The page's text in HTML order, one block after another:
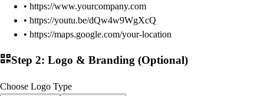
• https://www.yourcompany.com
• https://youtu.be/dQw4w9WgXcQ
• https://maps.google.com/your-location
Step 2: Logo & Branding (Optional)
Choose Logo Type